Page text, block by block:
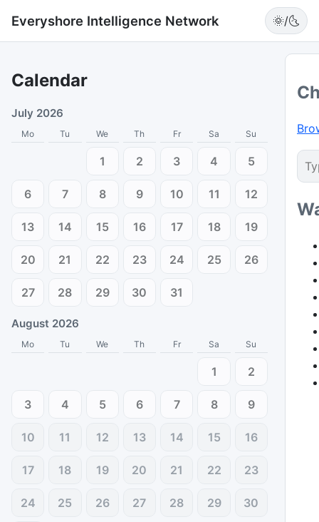
Everyshore Intelligence Network 🌞/🌜
Calendar
July 2026
Mo Tu We Th Fr Sa Su
1 2 3 4 5
6 7 8 9 10 11 12
13 14 15 16 17 18 19
20 21 22 23 24 25 26
27 28 29 30 31
August 2026
Mo Tu We Th Fr Sa Su
1 2
3 4 5 6 7 8 9
10 11 12 13 14 15 16
17 18 19 20 21 22 23
24 25 26 27 28 29 30